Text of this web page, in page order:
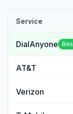
Service
DialAnyone
AT&T
Verizon